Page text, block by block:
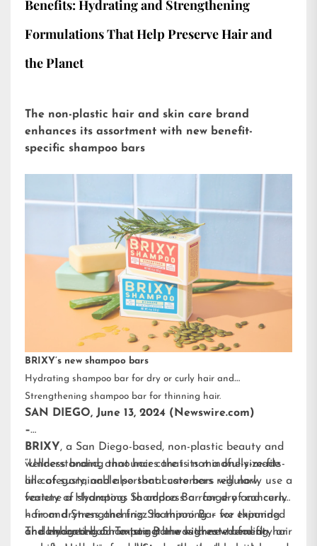
Benefits: Hydrating and Strengthening
Formulations That Help Preserve Hair and
the Planet
The non-plastic hair and skin care brand
enhances its assortment with new benefit-
specific shampoo bars
BRIXY’s new shampoo bars
Hydrating shampoo bar for dry or curly hair and
Strengthening shampoo bar for thinning hair.
SAN DIEGO, June 13, 2024 (Newswire.com)
–
BRIXY, a San Diego-based, non-plastic beauty and
wellness brand, announces that its mindfully-made
line of sustainable personal care bars will now
feature a Hydrating Shampoo Bar for dry and curly
hair and Strengthening Shampoo Bar for thinning
or damaged hair. To target the highest-trending hair
“Understanding that hair care is not a one-size-fits-
all category, and also that customers regularly use a
variety of shampoos to address a range of concerns
– from dryness and frizz to thinning – we expanded
and enhanced our existing line with new benefit-
The Hydrating Shampoo Bar was created for dry or